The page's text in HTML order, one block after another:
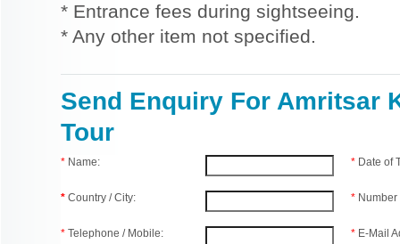
* Entrance fees during sightseeing.
* Any other item not specified.
Send Enquiry For Amritsar
Tour
* Name:
* Country / City:
* Telephone / Mobile:
* Date of
*
* E-Mail